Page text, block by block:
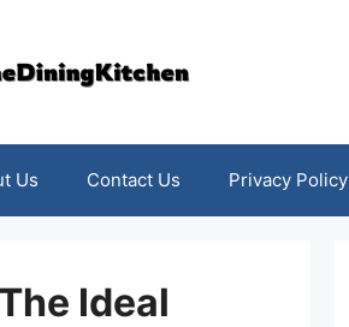
Us Contact Us Privacy Policy
Ideal